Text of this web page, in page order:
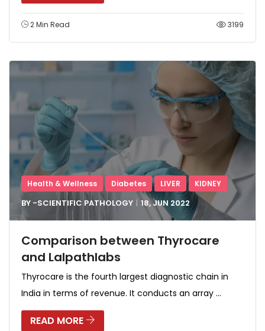
2 Min Read 3199
Health & Wellness Diabetes LIVER KIDNEY
BY -SCIENTIFIC PATHOLOGY 18, JUN 2022
Comparison between Thyrocare
and Lalpathlabs
Thyrocare is the fourth largest diagnostic chain in
India in terms of revenue. It conducts an array ...
READ MORE